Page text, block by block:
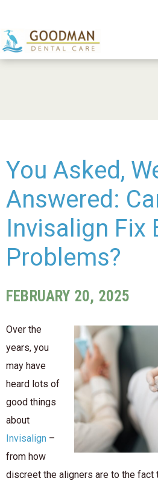
You Asked,
Answered:
Invisalign Fix
Problems?
FEBRUARY 20, 2025
Over the
years, you
may have
heard lots of
good things
about
Invisalign –
from how
discreet the aligners are to the fact